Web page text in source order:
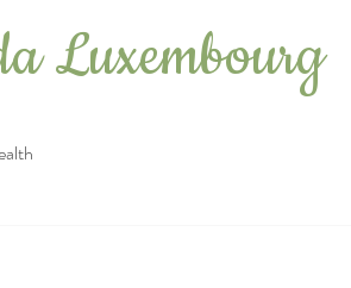
Luxembourg